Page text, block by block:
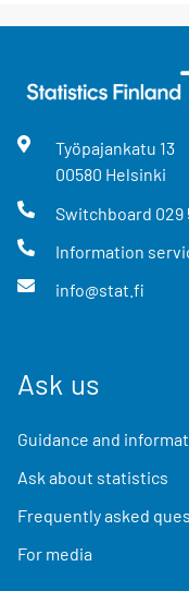
Työpajankatu 13
00580 Helsinki
Switchboard 029
Information
info@stat.fi
Ask us
Guidance and
Ask about statistics
Frequently asked
For media